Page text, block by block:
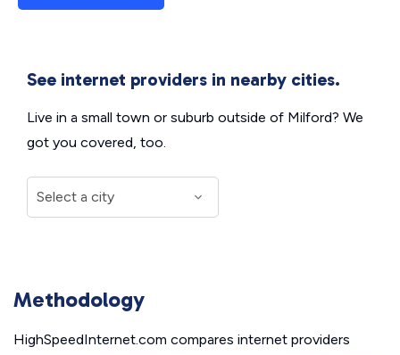
See internet providers in nearby cities.
Live in a small town or suburb outside of Milford? We
got you covered, too.
Methodology
HighSpeedInternet.com compares internet providers